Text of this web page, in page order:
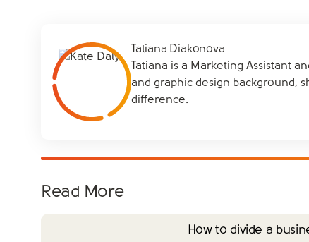
Tatiana Diakonova
Tatiana is a Marketing Assistant
and graphic design background,
difference.
Read More
How to divide a